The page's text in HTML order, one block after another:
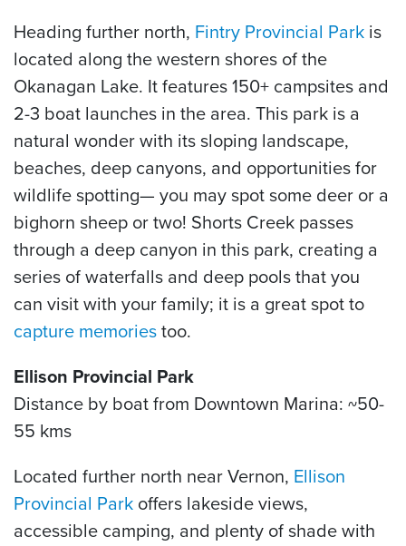
Heading further north, Fintry Provincial Park is
located along the western shores of the
Okanagan Lake. It features 150+ campsites and
2-3 boat launches in the area. This park is a
natural wonder with its sloping landscape,
beaches, deep canyons, and opportunities for
wildlife spotting— you may spot some deer or a
bighorn sheep or two! Shorts Creek passes
through a deep canyon in this park, creating a
series of waterfalls and deep pools that you
can visit with your family; it is a great spot to
capture memoriestoo.
Ellison Provincial Park
Distance by boat from Downtown Marina: ~50-
55 kms
Located further north near Vernon, Ellison
Provincial Park offers lakeside views,
accessible camping, and plenty of shade with